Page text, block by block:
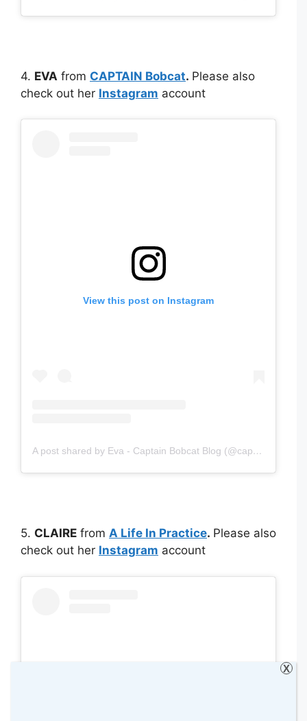
4. EVA from CAPTAIN Bobcat. Please also
check out her Instagram account
View this post on Instagram
A post shared by Eva - Captain Bobcat Blog (@captainbobcatblog)
5. CLAIRE from A Life In Practice. Please also
check out her Instagram account
X